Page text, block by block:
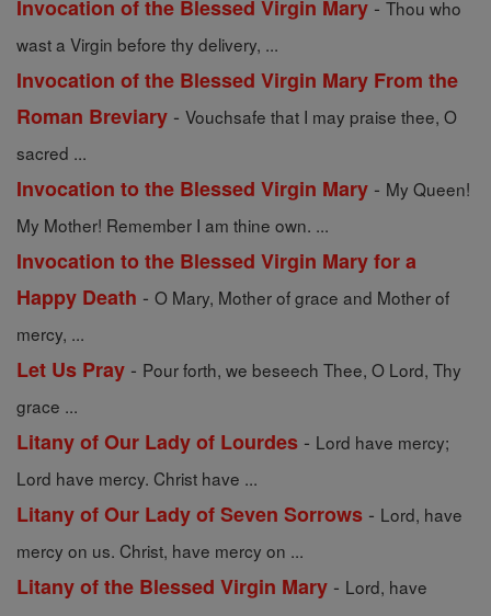
Invocation of the Blessed Virgin Mary - Thou who
wast a Virgin before thy delivery, ...
Invocation of the Blessed Virgin Mary From the
Roman Breviary - Vouchsafe that I may praise thee, O
sacred ...
Invocation to the Blessed Virgin Mary - My Queen!
My Mother! Remember I am thine own. ...
Invocation to the Blessed Virgin Mary for a
Happy Death - O Mary, Mother of grace and Mother of
mercy, ...
Let Us Pray - Pour forth, we beseech Thee, O Lord, Thy
grace ...
Litany of Our Lady of Lourdes - Lord have mercy;
Lord have mercy. Christ have ...
Litany of Our Lady of Seven Sorrows - Lord, have
mercy on us. Christ, have mercy on ...
Litany of the Blessed Virgin Mary - Lord, have